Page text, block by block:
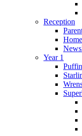
Reception
Year 1